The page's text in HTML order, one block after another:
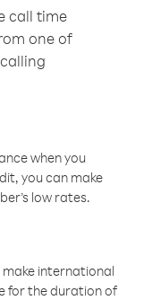
call time
one of
when you
you can make
low rates.
international
for the duration of